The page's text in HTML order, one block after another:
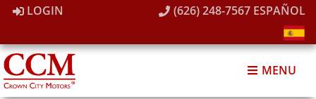
LOGIN (626) 248-7567 ESPAÑOL
MENU